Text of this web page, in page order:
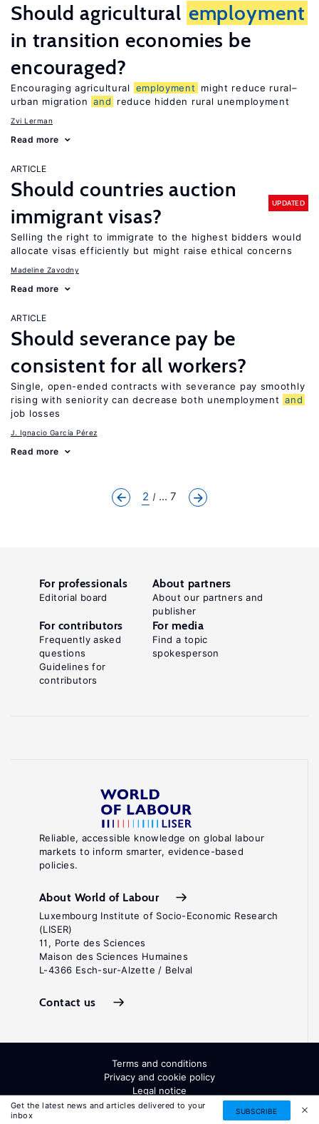
Should agricultural employment
in transition economies be
encouraged?
Encouraging agricultural employment
might reduce rural–
urban migration and reduce hidden rural unemployment
Zvi Lerman
Read more
ARTICLE
Should countries auction
immigrant visas?
UPDATED
Selling the right to immigrate to the highest bidders would
allocate visas efficiently but might raise ethical concerns
Madeline Zavodny
Read more
ARTICLE
Should severance pay be
consistent for all workers?
Single, open-ended contracts with severance pay smoothly
rising with seniority can decrease both unemployment and
job losses
J. Ignacio García Pérez
Read more
2 ... 7
Get the latest news and articles delivered to your
inbox
SUBSCRIBE
Reliable, accessible knowledge on global labour
markets to inform smarter, evidence-based
policies.
About World of Labour
Luxembourg Institute of Socio-Economic Research
(LISER)
11, Porte des Sciences
Maison des Sciences Humaines
L-4366 Esch-sur-Alzette / Belval
Contact us
For professionals
Editorial board
About partners
About our partners and
publisher
For contributors
Frequently asked
questions
Guidelines for
contributors
For media
Find a topic
spokesperson
Terms and conditions
Privacy and cookie policy
Legal notice
All Rights Reserved. ISSN: 2054-9571